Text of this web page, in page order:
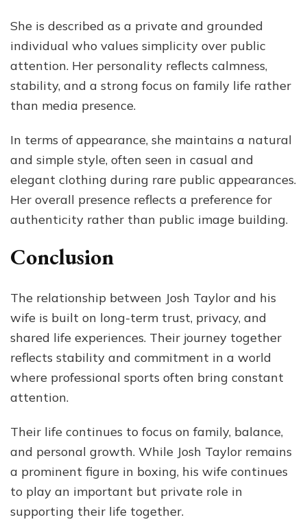
She is described as a private and grounded
individual who values simplicity over public
attention. Her personality reflects calmness,
stability, and a strong focus on family life rather
than media presence.
In terms of appearance, she maintains a natural
and simple style, often seen in casual and
elegant clothing during rare public appearances.
Her overall presence reflects a preference for
authenticity rather than public image building.
Conclusion
The relationship between Josh Taylor and his
wife is built on long-term trust, privacy, and
shared life experiences. Their journey together
reflects stability and commitment in a world
where professional sports often bring constant
attention.
Their life continues to focus on family, balance,
and personal growth. While Josh Taylor remains
a prominent figure in boxing, his wife continues
to play an important but private role in
supporting their life together.